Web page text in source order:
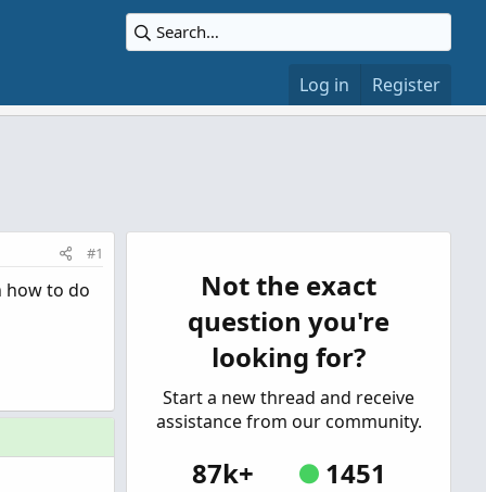
Log in Register
#1
how to do
Not the exact
question you're
looking for?
Start a new thread and receive
assistance from our community.
87k+ 1451